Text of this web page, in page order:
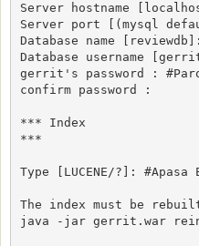
Server hostname
Server port [(mysql
Database name
Database username
gerrit's password :
confirm password :
*** Index
***
Type [LUCENE/?]: #Apasa
The index must be
java -jar gerrit.war